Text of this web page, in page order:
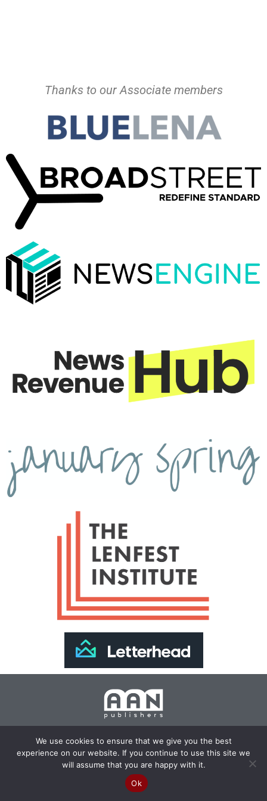
Thanks to our Associate members
Join Our Newsletter >>
Copyright 2024 AAN Publishers | Site by Changemaker
Media Services
We use cookies to ensure that we give you the best
experience on our website. If you continue to use this site we
will assume that you are happy with it.
Ok